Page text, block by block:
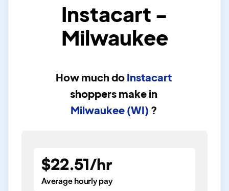
Instacart -
Milwaukee
How much do Instacart
shoppers make in
Milwaukee (WI) ?
$22.51/hr
Average hourly pay